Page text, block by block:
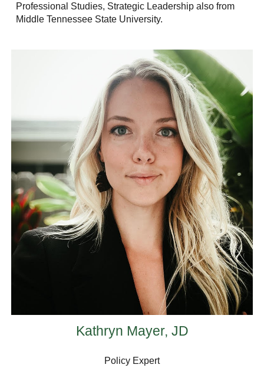
Professional Studies, Strategic Leadership also from
Middle Tennessee State University.
Kathryn Mayer, JD
Policy Expert